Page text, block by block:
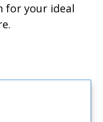
for your ideal